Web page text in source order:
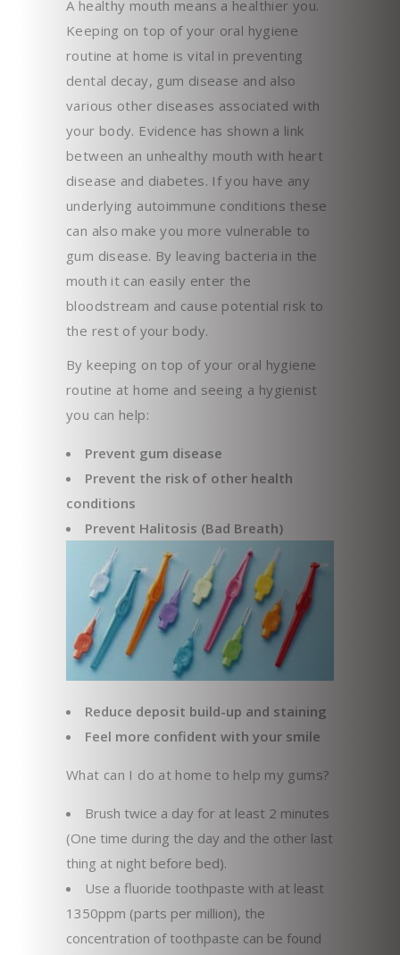
A healthy mouth means a healthier you.
Keeping on top of your oral hygiene
routine at home is vital in preventing
dental decay, gum disease and also
various other diseases associated with
your body. Evidence has shown a link
between an unhealthy mouth with heart
disease and diabetes. If you have any
underlying autoimmune conditions these
can also make you more vulnerable to
gum disease. By leaving bacteria in the
mouth it can easily enter the
bloodstream and cause potential risk to
the rest of your body.
By keeping on top of your oral hygiene
routine at home and seeing a hygienist
you can help:
Prevent gum disease
Prevent the risk of other health
conditions
Prevent Halitosis (Bad Breath)
Reduce deposit build-up and staining
Feel more confident with your smile
What can I do at home to help my gums?
Brush twice a day for at least 2 minutes
(One time during the day and the other last
thing at night before bed).
Use a fluoride toothpaste with at least
1350ppm (parts per million), the
concentration of toothpaste can be found